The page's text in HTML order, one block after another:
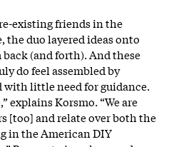
existing friends in the
the duo layered ideas onto
(and forth). And these
do feel assembled by
little need for guidance.
explains Korsmo. “We are
[too] and relate over both the
in the American DIY